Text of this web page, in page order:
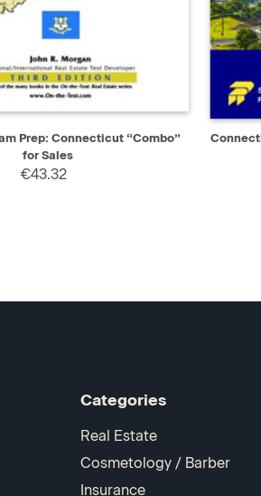
ADD TO CART
Prep: Connecticut “Combo”
for Sales
€43.32
Categories
Real Estate
Cosmetology / Barber
Insurance